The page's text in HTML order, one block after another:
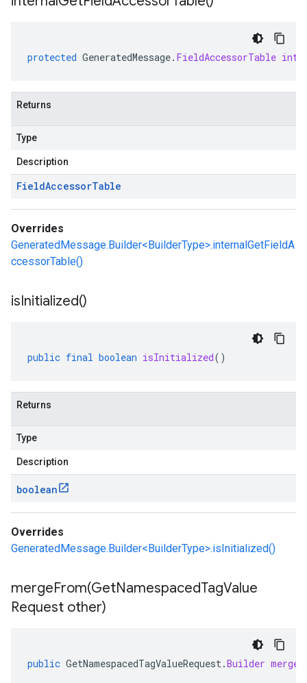
protected GeneratedMessage. FieldAccessorTable
Returns
Type
Description
FieldAccessorTable
Overrides
GeneratedMessage.Builder<BuilderType>.internalGetFieldA
ccessorTable()
isInitialized()
public final boolean isInitialized()
Returns
Type
Description
boolean
Overrides
GeneratedMessage.Builder<BuilderType>.isInitialized()
mergeFrom(GetNamespacedTagValue
Request other)
public GetNamespacedTagValueRequest.Builder